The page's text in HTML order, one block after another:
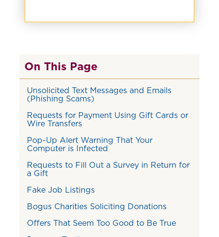
On This Page
Unsolicited Text Messages and Emails
(Phishing Scams)
Requests for Payment Using Gift Cards or
Wire Transfers
Pop-Up Alert Warning That Your
Computer is Infected
Requests to Fill Out a Survey in Return for
a Gift
Fake Job Listings
Bogus Charities Soliciting Donations
Offers That Seem Too Good to Be True